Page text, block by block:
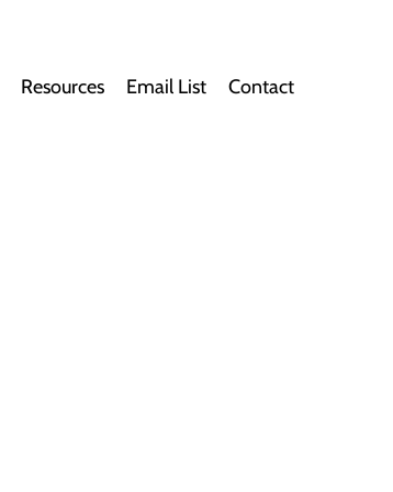
Resources Email List Contact